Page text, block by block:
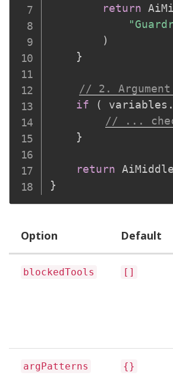
return
)
}
// 2.
if
( variables .
// ...
}
return
}
Option Default
blockedTools []
argPatterns {}